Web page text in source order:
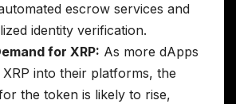
escrow services and
identity verification.
for XRP: As more dApps
into their platforms, the
the token is likely to rise,